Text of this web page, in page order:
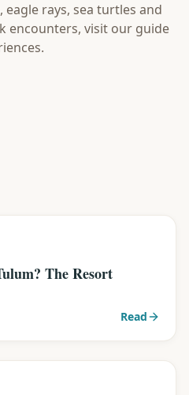
rays, sea turtles and
encounters, visit our guide
The Resort
Read